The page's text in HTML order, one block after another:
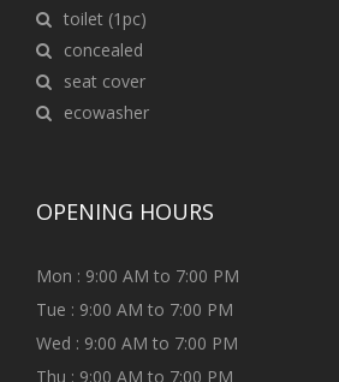
toilet (1pc)
concealed
seat cover
ecowasher
OPENING HOURS
Mon : 9:00 AM to 7:00 PM
Tue : 9:00 AM to 7:00 PM
Wed : 9:00 AM to 7:00 PM
Thu : 9:00 AM to 7:00 PM